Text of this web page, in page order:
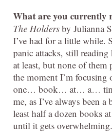
What are you currently
The Holders by Julianna
I’ve had for a little while.
panic attacks, still
at least, but none of
the moment I’m
one… book… at… a…
me, as I’ve always been
least half a dozen books
until it gets overwhelming.